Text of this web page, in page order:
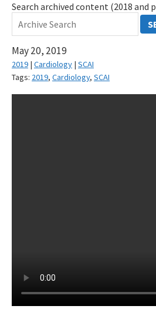
Search archived content (2018 and
May 20, 2019
2019 | Cardiology | SCAI
Tags: 2019, Cardiology, SCAI